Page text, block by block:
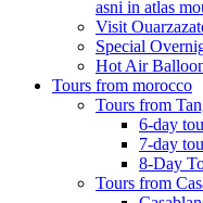
asni in atlas
Visit
Special
Hot Air
Tours from morocco
Tours from
6-day
7-day
8-Day
Tours from